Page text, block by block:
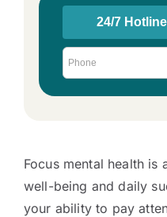
Focus mental health
well-being and daily
your ability to pay